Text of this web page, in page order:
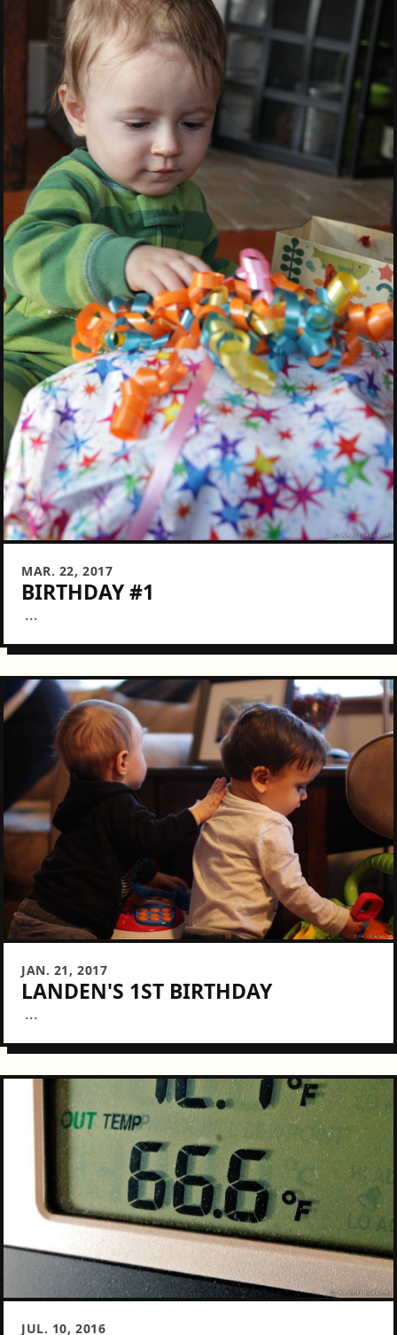
MAR. 22, 2017
BIRTHDAY #1
...
JAN. 21, 2017
LANDEN'S 1ST BIRTHDAY
...
JUL. 10, 2016